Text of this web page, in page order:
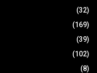
(32)
(169)
(39)
(102)
(8)